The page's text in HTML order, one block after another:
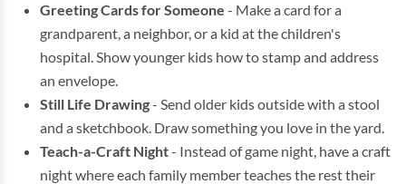
Greeting Cards for Someone - Make a card for a
grandparent, a neighbor, or a kid at the children's
hospital. Show younger kids how to stamp and address
an envelope.
Still Life Drawing- Send older kids outside with a stool
and a sketchbook. Draw something you love in the yard.
Teach-a-Craft Night- Instead of game night, have a craft
night where each family member teaches the rest their